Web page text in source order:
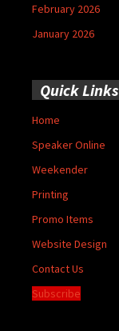
February 2026
January 2026
Quick Links
Home
Speaker Online
Weekender
Printing
Promo Items
Website Design
Contact Us
Subscribe